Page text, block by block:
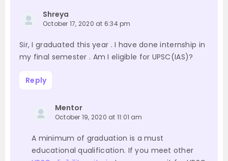
Shreya
October 17, 2020 at 6:34 pm
Sir, I graduated this year . I have done internship in
my final semester . Am I eligible for UPSC(IAS)?
Reply
Mentor
October 19, 2020 at 11:01 am
A minimum of graduation is a must
educational qualification. If you meet other